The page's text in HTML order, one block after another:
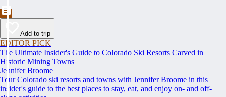
Add to trip
EDITOR PICK
The Ultimate Insider's Guide to Colorado Ski Resorts Carved in
Historic Mining Towns
Jennifer Broome
Tour Colorado ski resorts and towns with Jennifer Broome in this
insider's guide to the best places to stay, eat, and enjoy on- and off-